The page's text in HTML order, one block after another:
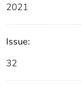
2021
Issue:
32